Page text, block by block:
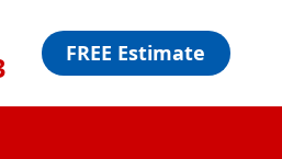
FREE Estimate